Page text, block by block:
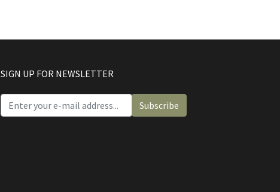
SIGN UP FOR NEWSLETTER
Subscribe